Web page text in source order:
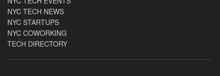
NYC TECH NEWS
NYC STARTUPS
NYC COWORKING
TECH DIRECTORY